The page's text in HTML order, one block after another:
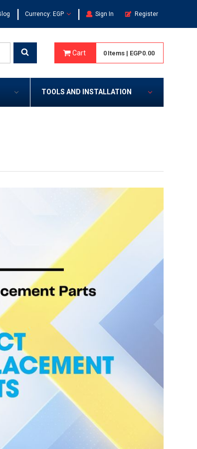
| Currency: EGP | Sign In Register
Cart 0 Items | EGP0.00
TOOLS AND INSTALLATION